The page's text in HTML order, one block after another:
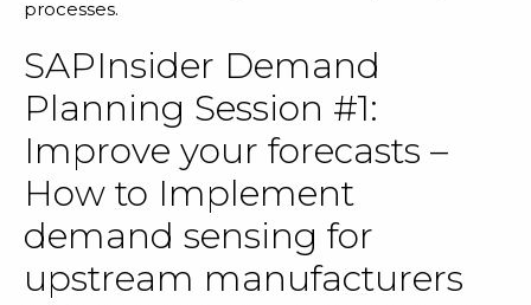
processes.
SAPInsider Demand
Planning Session #1:
Improve your forecasts –
How to Implement
demand sensing for
upstream manufacturers